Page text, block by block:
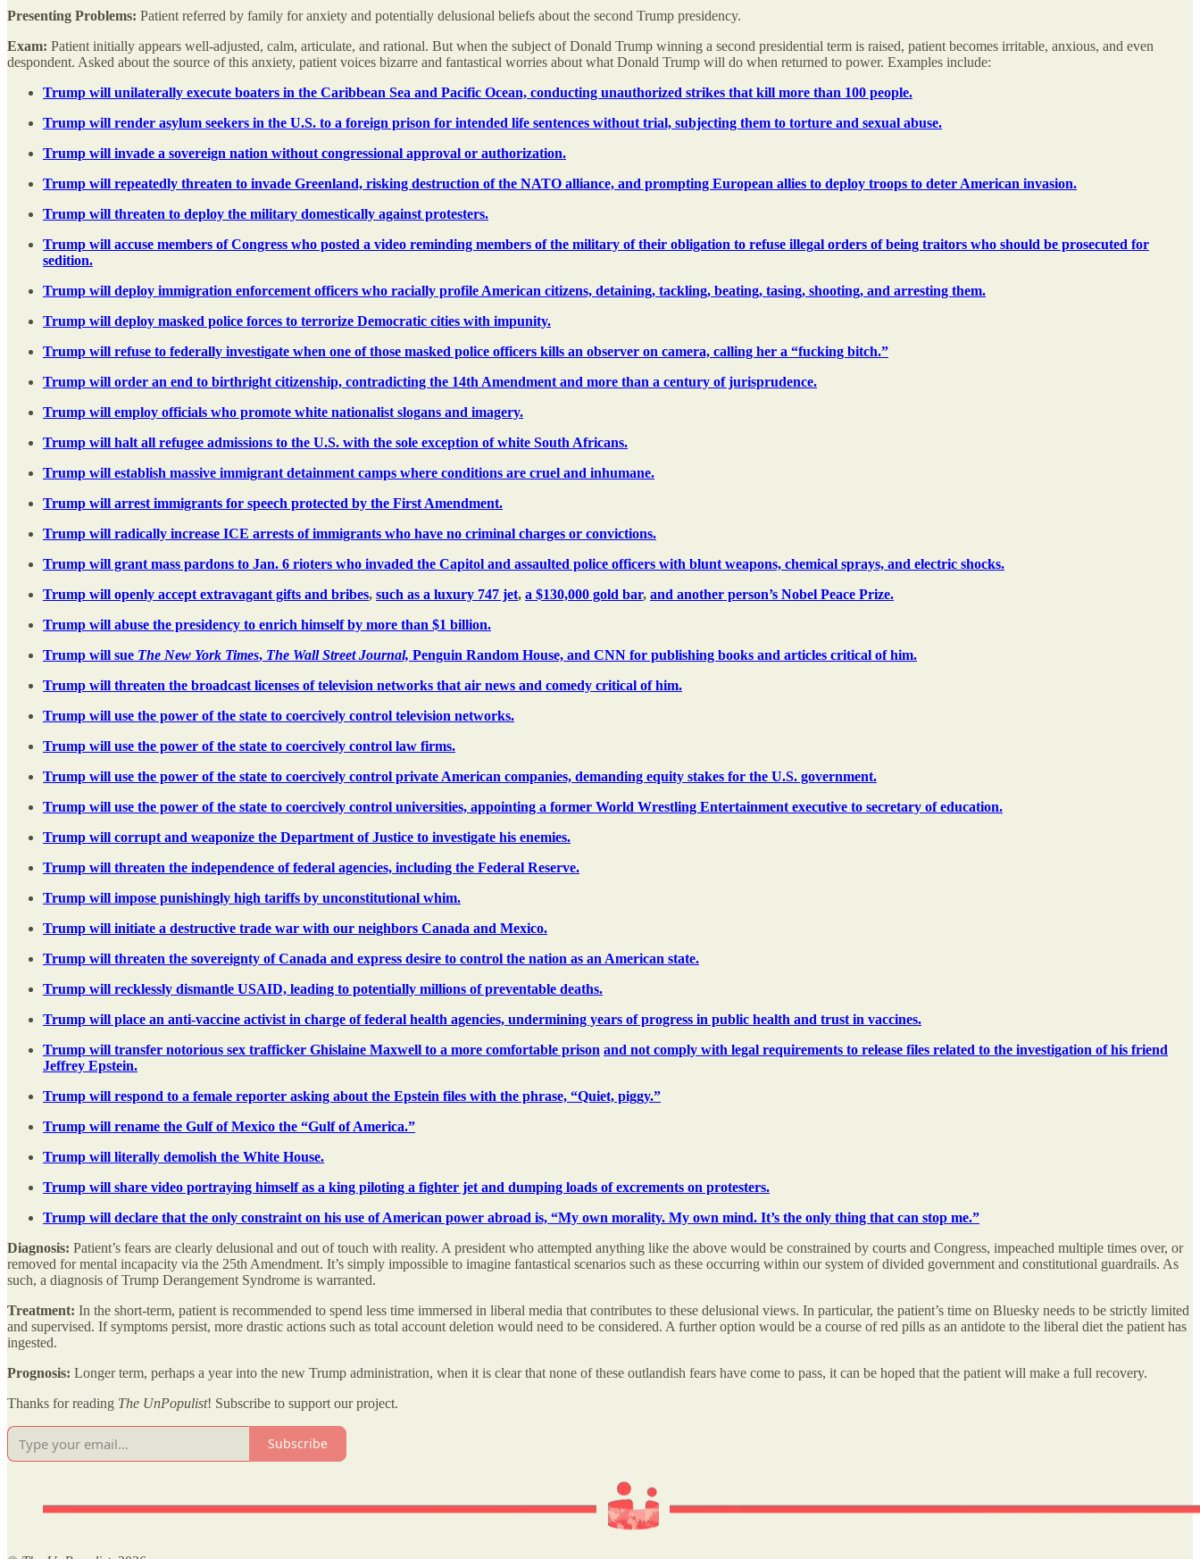
Presenting Problems: Patient referred by family for anxiety and potentially delusional beliefs about the second Trump presidency.
Exam: Patient initially appears well-adjusted, calm, articulate, and rational. But when the subject of Donald Trump winning a second presidential term is raised, patient becomes irritable, anxious, and even
despondent. Asked about the source of this anxiety, patient voices bizarre and fantastical worries about what Donald Trump will do when returned to power. Examples include:
Trump will unilaterally execute boaters in the Caribbean Sea and Pacific Ocean, conducting unauthorized strikes that kill more than 100 people.
Trump will render asylum seekers in the U.S. to a foreign prison for intended life sentences without trial, subjecting them to torture and sexual abuse.
Trump will invade a sovereign nation without congressional approval or authorization.
Trump will repeatedly threaten to invade Greenland, risking destruction of the NATO alliance, and prompting European allies to deploy troops to deter American invasion.
Trump will threaten to deploy the military domestically against protesters.
Trump will accuse members of Congress who posted a video reminding members of the military of their obligation to refuse illegal orders of being traitors who should be prosecuted for
sedition.
Trump will deploy immigration enforcement officers who racially profile American citizens, detaining, tackling, beating, tasing, shooting, and arresting them.
Trump will deploy masked police forces to terrorize Democratic cities with impunity.
Trump will refuse to federally investigate when one of those masked police officers kills an observer on camera, calling her a “fucking bitch.”
Trump will order an end to birthright citizenship, contradicting the 14th Amendment and more than a century of jurisprudence.
Trump will employ officials who promote white nationalist slogans and imagery.
Trump will halt all refugee admissions to the U.S. with the sole exception of white South Africans.
Trump will establish massive immigrant detainment camps where conditions are cruel and inhumane.
Trump will arrest immigrants for speech protected by the First Amendment.
Trump will radically increase ICE arrests of immigrants who have no criminal charges or convictions.
Trump will grant mass pardons to Jan. 6 rioters who invaded the Capitol and assaulted police officers with blunt weapons, chemical sprays, and electric shocks.
Trump will openly accept extravagant gifts and bribes, such as a luxury 747 jet, a $130,000 gold bar, and another person’s Nobel Peace Prize.
Trump will abuse the presidency to enrich himself by more than $1 billion.
Trump will sue The New York Times, The Wall Street Journal, Penguin Random House, and CNN for publishing books and articles critical of him.
Trump will threaten the broadcast licenses of television networks that air news and comedy critical of him.
Trump will use the power of the state to coercively control television networks.
Trump will use the power of the state to coercively control law firms.
Trump will use the power of the state to coercively control private American companies, demanding equity stakes for the U.S. government.
Trump will use the power of the state to coercively control universities, appointing a former World Wrestling Entertainment executive to secretary of education.
Trump will corrupt and weaponize the Department of Justice to investigate his enemies.
Trump will threaten the independence of federal agencies, including the Federal Reserve.
Trump will impose punishingly high tariffs by unconstitutional whim.
Trump will initiate a destructive trade war with our neighbors Canada and Mexico.
Trump will threaten the sovereignty of Canada and express desire to control the nation as an American state.
Trump will recklessly dismantle USAID, leading to potentially millions of preventable deaths.
Trump will place an anti-vaccine activist in charge of federal health agencies, undermining years of progress in public health and trust in vaccines.
Trump will transfer notorious sex trafficker Ghislaine Maxwell to a more comfortable prison and not comply with legal requirements to release files related to the investigation of his friend
Jeffrey Epstein.
Trump will respond to a female reporter asking about the Epstein files with the phrase, “Quiet, piggy.”
Trump will rename the Gulf of Mexico the “Gulf of America.”
Trump will literally demolish the White House.
Trump will share video portraying himself as a king piloting a fighter jet and dumping loads of excrements on protesters.
Trump will declare that the only constraint on his use of American power abroad is, “My own morality. My own mind. It’s the only thing that can stop me.”
Diagnosis: Patient’s fears are clearly delusional and out of touch with reality. A president who attempted anything like the above would be constrained by courts and Congress, impeached multiple times over, or
removed for mental incapacity via the 25th Amendment. It’s simply impossible to imagine fantastical scenarios such as these occurring within our system of divided government and constitutional guardrails. As
such, a diagnosis of Trump Derangement Syndrome is warranted.
Treatment: In the short-term, patient is recommended to spend less time immersed in liberal media that contributes to these delusional views. In particular, the patient’s time on Bluesky needs to be strictly limited
and supervised. If symptoms persist, more drastic actions such as total account deletion would need to be considered. A further option would be a course of red pills as an antidote to the liberal diet the patient has
ingested.
Prognosis: Longer term, perhaps a year into the new Trump administration, when it is clear that none of these outlandish fears have come to pass, it can be hoped that the patient will make a full recovery.
Thanks for reading The UnPopulist! Subscribe to support our project.
Subscribe